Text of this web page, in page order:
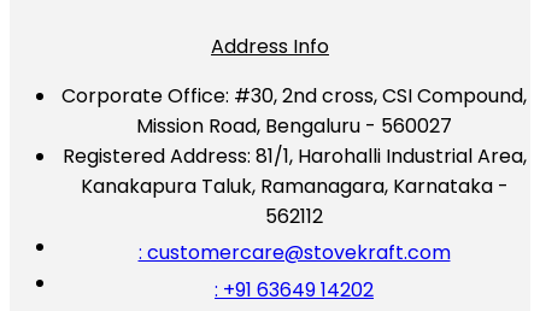
Address Info
Corporate Office: #30, 2nd cross, CSI Compound,
Mission Road, Bengaluru - 560027
Registered Address: 81/1, Harohalli Industrial Area,
Kanakapura Taluk, Ramanagara, Karnataka -
562112
: customercare@stovekraft.com
: +91 63649 14202